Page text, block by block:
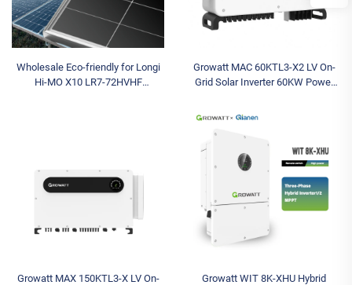
Wholesale Eco-friendly for Longi
Hi-MO X10 LR7-72HVHF
Growatt MAC 60KTL3-X2 LV On-
Grid Solar Inverter 60KW Power
Solar Systems
Growatt MAX 150KTL3-X LV On-
Growatt WIT 8K-XHU Hybrid